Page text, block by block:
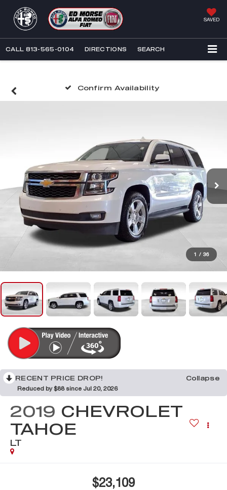
SAVED
CALL 813-565-0104 DIRECTIONS SEARCH
Confirm Availability
1 / 36
RECENT PRICE DROP!
Collapse
Reduced by $88 since Jul 20, 2026
2019 CHEVROLET
TAHOE
LT
$23,109